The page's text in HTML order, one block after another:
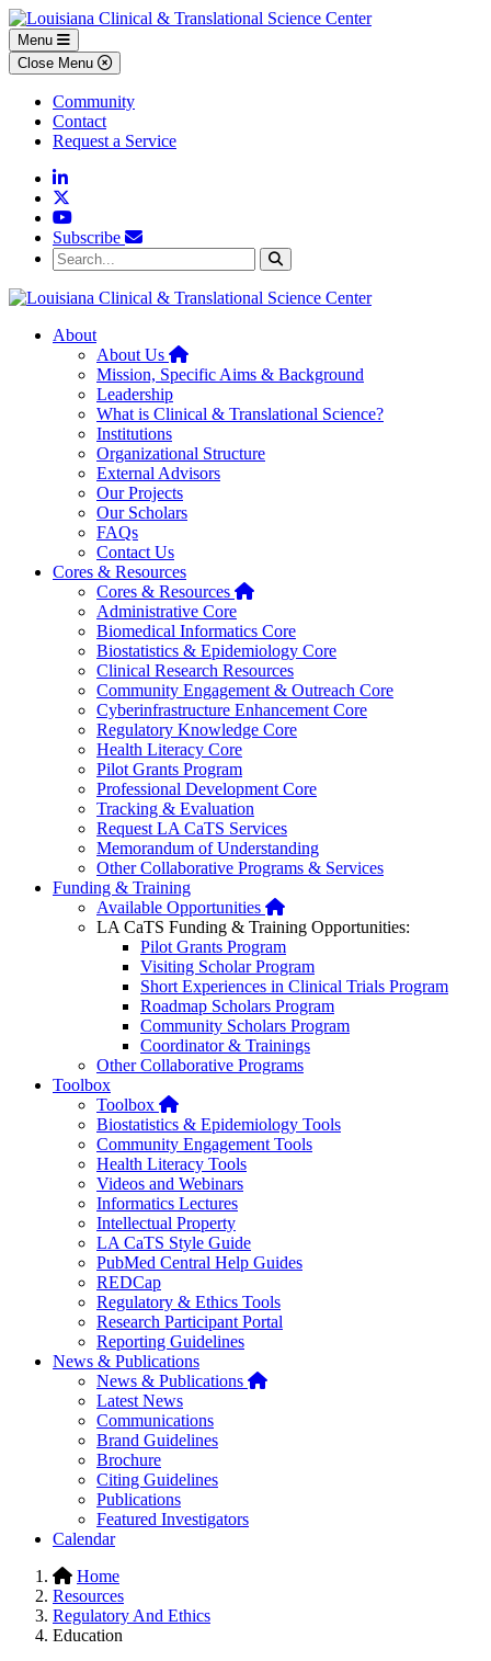
Skip to main content
Skip to footer content
Menu
Close Menu
Community
Contact
Request a Service
Linkedin
YouTube
Subscribe
Search...
About
About Us Home
Mission, Specific Aims & Background
Leadership
What is Clinical & Translational Science?
Institutions
Organizational Structure
External Advisors
Our Projects
Our Scholars
FAQs
Contact Us
Cores & Resources
Cores & Resources Home
Administrative Core
Biomedical Informatics Core
Biostatistics & Epidemiology Core
Clinical Research Resources
Community Engagement & Outreach Core
Cyberinfrastructure Enhancement Core
Regulatory Knowledge Core
Health Literacy Core
Pilot Grants Program
Professional Development Core
Tracking & Evaluation
Request LA CaTS Services
Memorandum of Understanding
Other Collaborative Programs & Services
Funding & Training
Available Opportunities Home
LA CaTS Funding & Training Opportunities:
Pilot Grants Program
Visiting Scholar Program
Short Experiences in Clinical Trials Program
Roadmap Scholars Program
Community Scholars Program
Coordinator & Trainings
Other Collaborative Programs
Toolbox
Toolbox Home
Biostatistics & Epidemiology Tools
Community Engagement Tools
Health Literacy Tools
Videos and Webinars
Informatics Lectures
Intellectual Property
LA CaTS Style Guide
PubMed Central Help Guides
REDCap
Regulatory & Ethics Tools
Research Participant Portal
Reporting Guidelines
News & Publications
News & Publications Home
Latest News
Communications
Brand Guidelines
Brochure
Citing Guidelines
Publications
Featured Investigators
Calendar
Home
Resources
Regulatory And Ethics
Education